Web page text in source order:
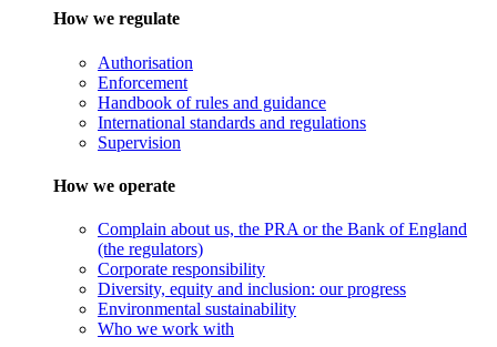
How we regulate
Authorisation
Enforcement
Handbook of rules and guidance
International standards and regulations
Supervision
How we operate
Complain about us, the PRA or the Bank of England
(the regulators)
Corporate responsibility
Diversity, equity and inclusion: our progress
Environmental sustainability
Who we work with